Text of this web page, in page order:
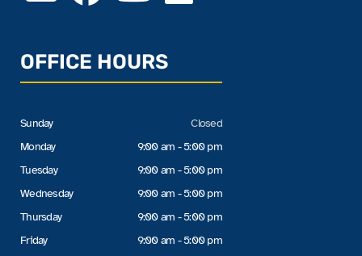
OFFICE HOURS
Sunday
Monday
Tuesday
Wednesday
Thursday
Friday
Closed
9:00 am - 5:00 pm
9:00 am - 5:00 pm
9:00 am - 5:00 pm
9:00 am - 5:00 pm
9:00 am - 5:00 pm